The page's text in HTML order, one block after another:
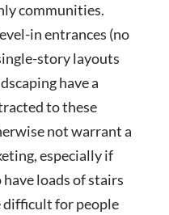
communities.
in entrances (no
story layouts
have a
to these
not warrant a
especially if
loads of stairs
difficult for people